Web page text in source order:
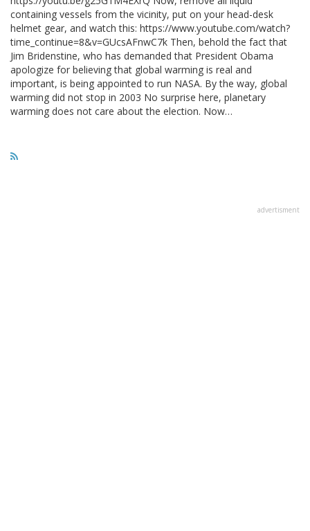
containing vessels from the vicinity, put on your head-desk
helmet gear, and watch this: https://www.youtube.com/watch?
time_continue=8&v=GUcsAFnwC7k Then, behold the fact that
Jim Bridenstine, who has demanded that President Obama
apologize for believing that global warming is real and
important, is being appointed to run NASA. By the way, global
warming did not stop in 2003 No surprise here, planetary
warming does not care about the election. Now…
advertisment